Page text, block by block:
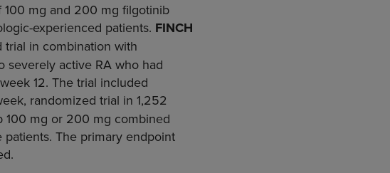
100 mg and 200 mg filgotinib
experienced patients. FINCH
trial in combination with
severely active RA who had
12. The trial included
randomized trial in 1,252
100 mg or 200 mg combined
The primary endpoint